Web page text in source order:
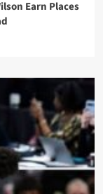
Earn Places